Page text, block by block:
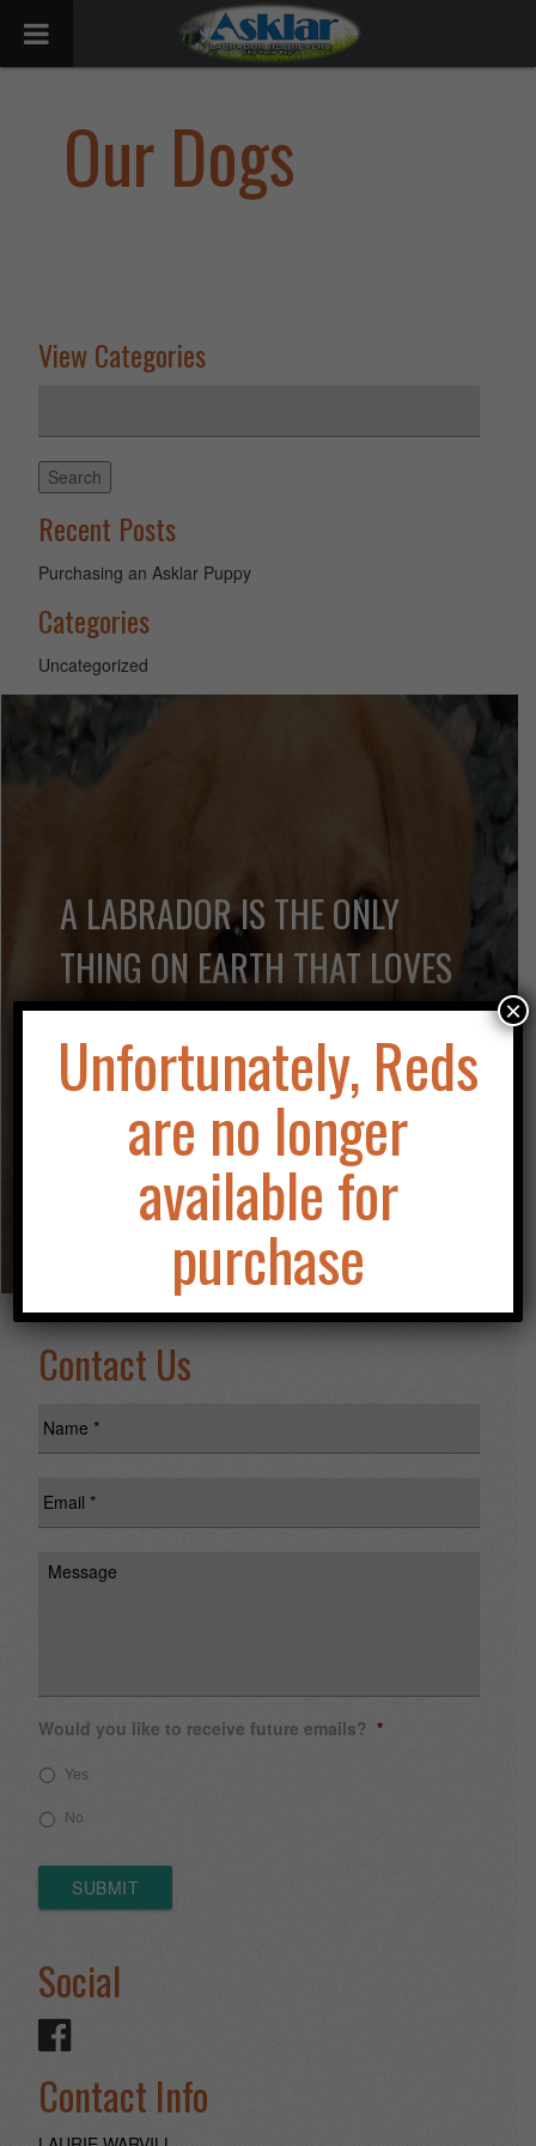
Our Dogs
View Categories
Search
Recent Posts
Purchasing an Asklar Puppy
Categories
Uncategorized
A LABRADOR IS THE ONLY
THING ON EARTH THAT LOVES
YOU MORE THAN HE LOVES
HIMSELF!
Contact Us
Message
Would you like to receive future emails? *
Yes
No
SUBMIT
Social
Contact Info
Unfortunately, Reds
are no longer
available for
purchase
×